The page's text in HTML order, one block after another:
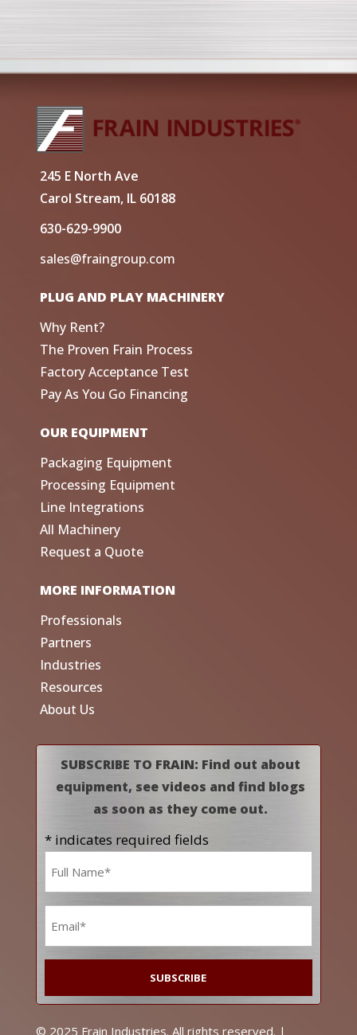
245 E North Ave
Carol Stream, IL 60188
630-629-9900
sales@fraingroup.com
PLUG AND PLAY MACHINERY
Why Rent?
The Proven Frain Process
Factory Acceptance Test
Pay As You Go Financing
OUR EQUIPMENT
Packaging Equipment
Processing Equipment
Line Integrations
All Machinery
Request a Quote
MORE INFORMATION
Professionals
Partners
Industries
Resources
About Us
SUBSCRIBE TO FRAIN: Find out about
equipment, see videos and find blogs
as soon as they come out.
* indicates required fields
© 2025 Frain Industries. All rights reserved. |